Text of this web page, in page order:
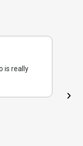
is really